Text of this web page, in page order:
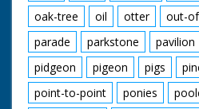
oak-tree
oil otter out-
parade
parkstone pavilion
pidgeon
pigeon pigs
point-to-point
ponies